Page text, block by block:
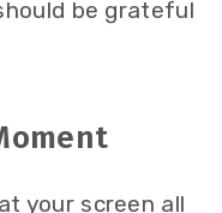
be grateful
your screen all